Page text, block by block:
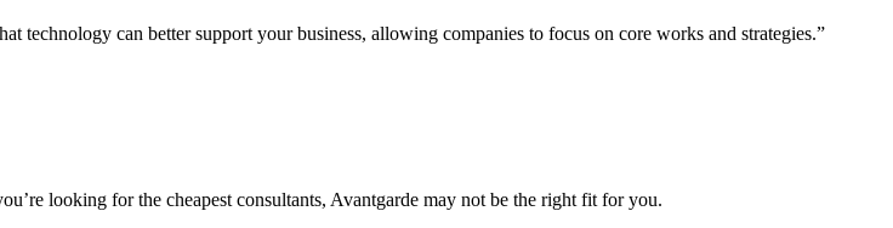
can better support your business, allowing companies to focus on core works and strategies.”
looking for the cheapest consultants, Avantgarde may not be the right fit for you.